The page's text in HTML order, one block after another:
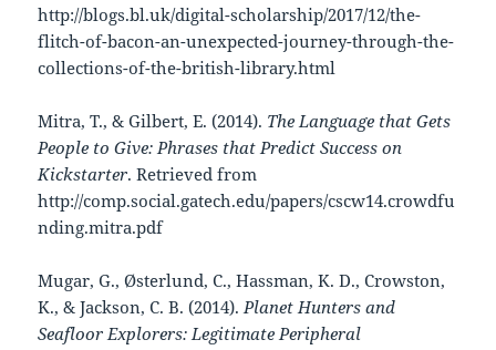
http://blogs.bl.uk/digital-scholarship/2017/12/the-
flitch-of-bacon-an-unexpected-journey-through-the-
collections-of-the-british-library.html
Mitra, T., & Gilbert, E. (2014). The Language that Gets
People to Give: Phrases that Predict Success on
Kickstarter. Retrieved from
http://comp.social.gatech.edu/papers/cscw14.crowdfu
nding.mitra.pdf
Mugar, G., Østerlund, C., Hassman, K. D., Crowston,
K., & Jackson, C. B. (2014). Planet Hunters and
Seafloor Explorers: Legitimate Peripheral